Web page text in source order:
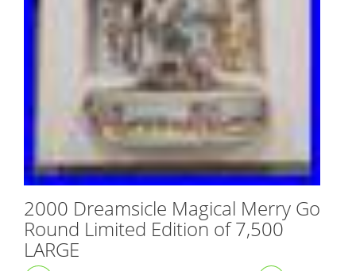
2000 Dreamsicle Magical Merry Go
Round Limited Edition of 7,500
LARGE